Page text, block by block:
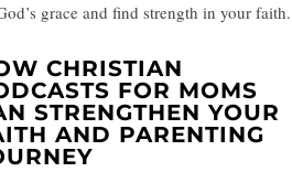
grace and find strength in your faith.
CHRISTIAN
FOR MOMS
STRENGTHEN YOUR
AND PARENTING